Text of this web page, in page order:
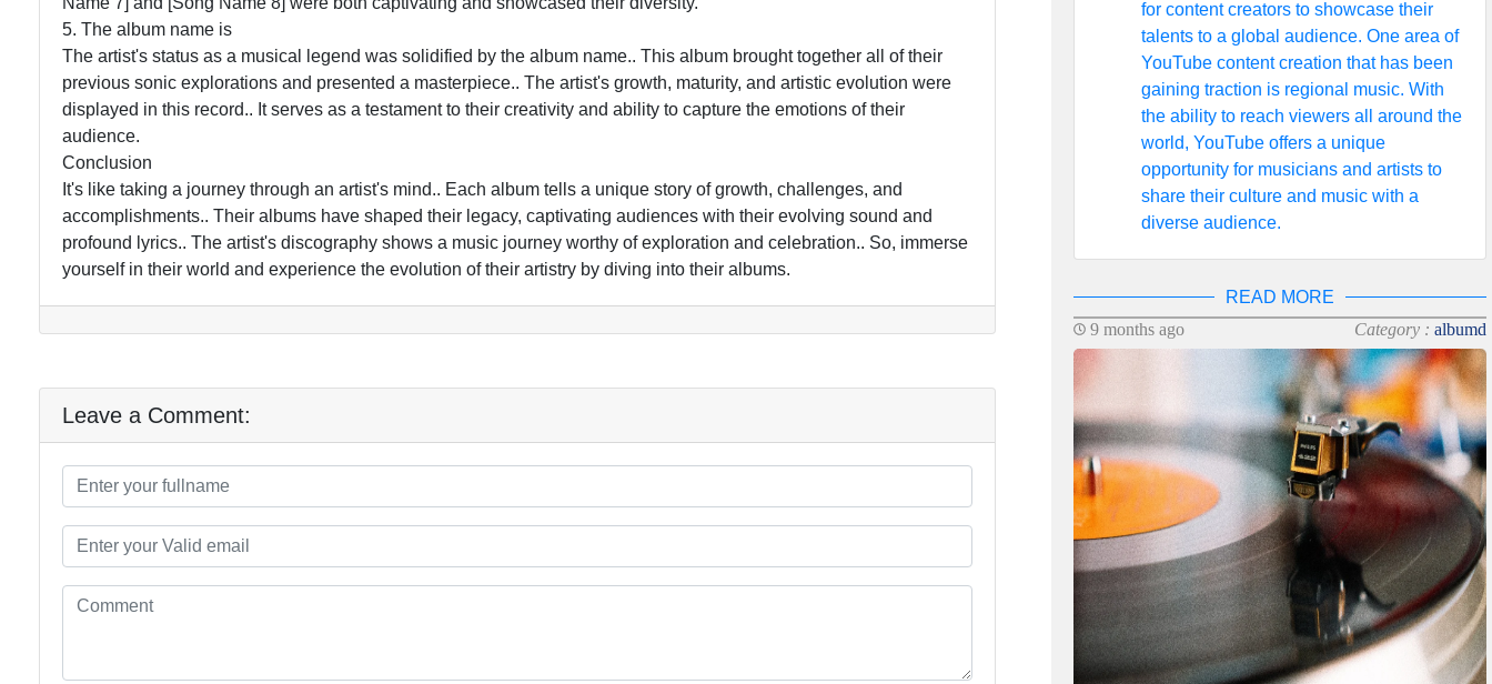
5. The album name is
The artist's status as a musical legend was solidified by the album name.. This album brought together all of their
previous sonic explorations and presented a masterpiece.. The artist's growth, maturity, and artistic evolution were
displayed in this record.. It serves as a testament to their creativity and ability to capture the emotions of their
audience.
Conclusion
It's like taking a journey through an artist's mind.. Each album tells a unique story of growth, challenges, and
accomplishments.. Their albums have shaped their legacy, captivating audiences with their evolving sound and
profound lyrics.. The artist's discography shows a music journey worthy of exploration and celebration.. So, immerse
yourself in their world and experience the evolution of their artistry by diving into their albums.
Leave a Comment:
for content creators to showcase their
talents to a global audience. One area of
YouTube content creation that has been
gaining traction is regional music. With
the ability to reach viewers all around the
world, YouTube offers a unique
opportunity for musicians and artists to
share their culture and music with a
diverse audience.
READ MORE
9 months ago
Category :albumd